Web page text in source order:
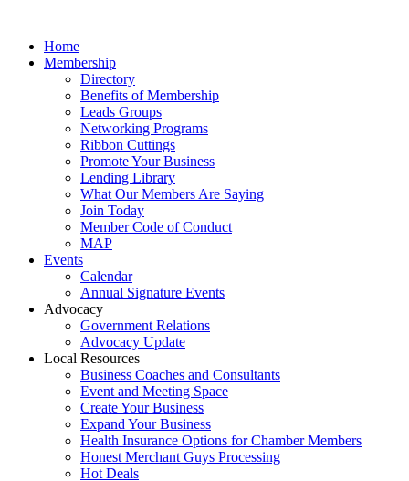
Home
Membership
Directory
Benefits of Membership
Leads Groups
Networking Programs
Ribbon Cuttings
Promote Your Business
Lending Library
What Our Members Are Saying
Join Today
Member Code of Conduct
MAP
Events
Calendar
Annual Signature Events
Advocacy
Government Relations
Advocacy Update
Local Resources
Business Coaches and Consultants
Event and Meeting Space
Create Your Business
Expand Your Business
Health Insurance Options for Chamber Members
Honest Merchant Guys Processing
Hot Deals